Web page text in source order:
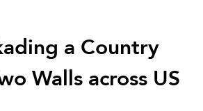
a Country
Walls across US